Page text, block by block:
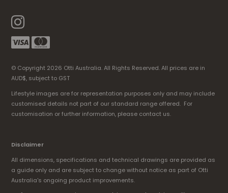
© Copyright 2026 Otti Australia. All Rights Reserved. All prices are in
AUD$, subject to GST
Lifestyle images are for representation purposes only and may include
customised details not part of our standard range offered. For
customisation or further information, please contact us.
Disclaimer
All dimensions, specifications and technical drawings are provided as
a guide only and are subject to change without notice as part of Otti
Australia's ongoing product improvements.